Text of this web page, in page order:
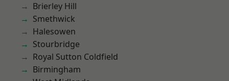
Brierley Hill
Smethwick
Halesowen
Stourbridge
Royal Sutton Coldfield
Birmingham